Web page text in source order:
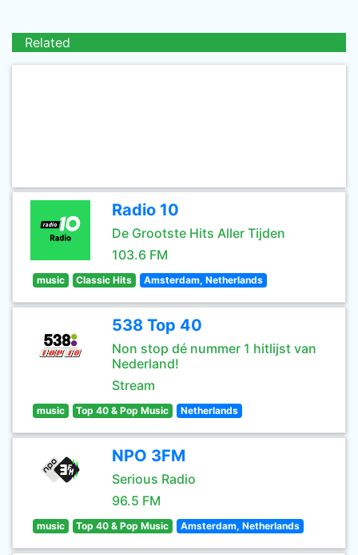
Related
Radio 10
De Grootste Hits Aller Tijden
103.6 FM
music Classic Hits Amsterdam, Netherlands
538 Top 40
Non stop dé nummer 1 hitlijst van
Nederland!
Stream
music Top 40 & Pop Music Netherlands
NPO 3FM
Serious Radio
96.5 FM
music Top 40 & Pop Music Amsterdam, Netherlands